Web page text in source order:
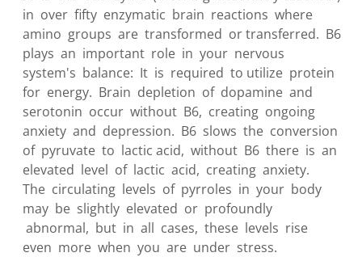
in over fifty enzymatic brain reactions where
amino groups are transformed or transferred. B6
plays an important role in your nervous
system's balance: It is required to utilize protein
for energy. Brain depletion of dopamine and
serotonin occur without B6, creating ongoing
anxiety and depression. B6 slows the conversion
of pyruvate to lactic acid, without B6 there is an
elevated level of lactic acid, creating anxiety.
The circulating levels of pyrroles in your body
may be slightly elevated or profoundly
abnormal, but in all cases, these levels rise
even more when you are under stress.